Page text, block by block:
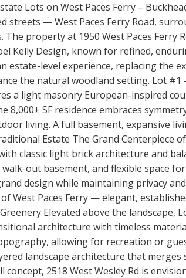
Lots on West Paces Ferry –
streets — West Paces Ferry Road,
The property at 1950 West Paces
Kelly Design, known for refined,
estate-level experience, replacing the
the natural woodland setting. Lot #1
a light masonry European-inspired
8,000± SF residence embraces
living. A full basement, expansive
Estate The Grand Centerpiece
classic light brick architecture and
out basement, and flexible space
design while maintaining privacy
West Paces Ferry — elegant,
Elevated above the
architecture with timeless
allowing for recreation or
landscape architecture that
concept, 2518 West Wesley Rd is